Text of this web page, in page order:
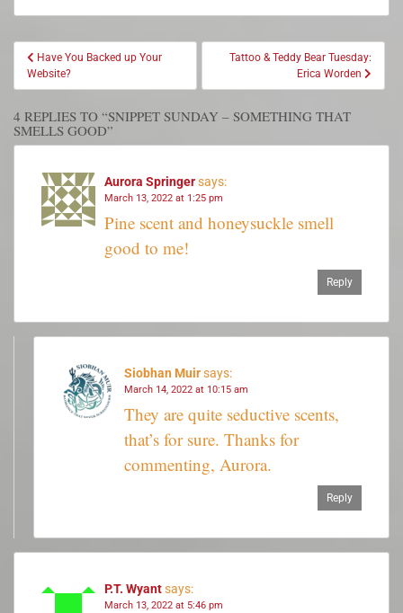
Have You Backed up Your
Website?
Tattoo & Teddy Bear Tuesday:
Erica Worden
4 REPLIES TO “SNIPPET SUNDAY – SOMETHING THAT
SMELLS GOOD”
Aurora Springersays:
March 13, 2022 at 1:25 pm
Pine scent and honeysuckle smell
good to me!
Reply
Siobhan Muirsays:
March 14, 2022 at 10:15 am
They are quite seductive scents,
that’s for sure. Thanks for
commenting, Aurora.
Reply
P.T. Wyantsays:
March 13, 2022 at 5:46 pm